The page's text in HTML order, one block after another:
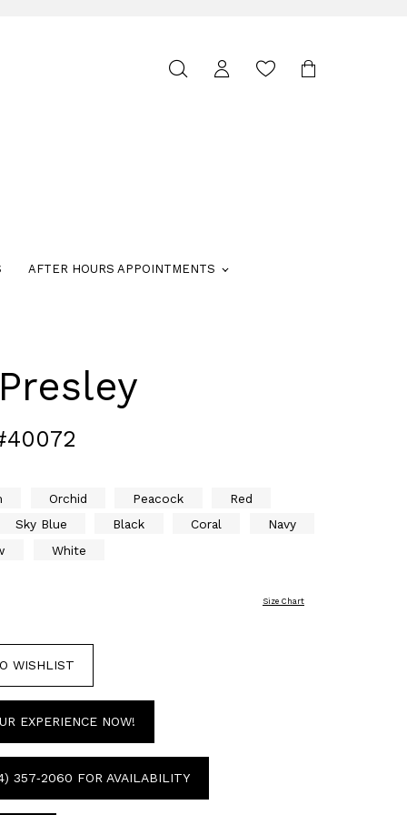
Toggle
AFTER HOURS APPOINTMENTS
Orchid Peacock
Red
Sky Blue Black Coral
Navy
White
Size Chart
WISHLIST
EXPERIENCE NOW!
357‑2060 FOR AVAILABILITY